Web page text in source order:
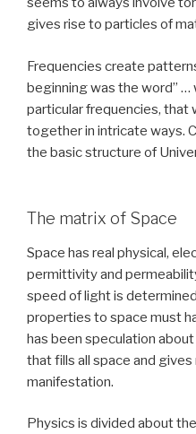
gives rise to particles of
Frequencies create
beginning was the word”
particular frequencies, that
together in intricate ways.
the basic structure of
The matrix of Space
Space has real physical,
permittivity and
speed of light is
properties to space must
has been speculation
that fills all space and
manifestation.
Physics is divided about